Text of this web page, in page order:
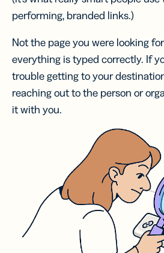
performing, branded links.)
Not the page you were looking
everything is typed correctly. If
trouble getting to your
reaching out to the person or
it with you.